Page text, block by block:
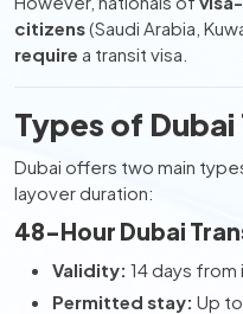
citizens(Saudi Arabia,
require a transit visa.
Types of Dubai
Dubai offers two main
layover duration:
48-Hour Dubai
Validity: 14 days
Permitted stay: Up